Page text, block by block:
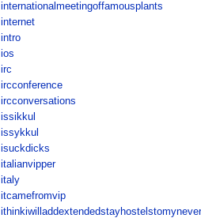
internationalmeetingoffamousplants
internet
intro
ios
irc
ircconference
ircconversations
issikkul
issykkul
isuckdicks
italianvipper
italy
itcamefromvip